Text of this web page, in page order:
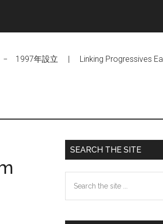
− 1997年設立 | Linking Progressives
Primary
Sidebar
SEARCH THE SITE
the